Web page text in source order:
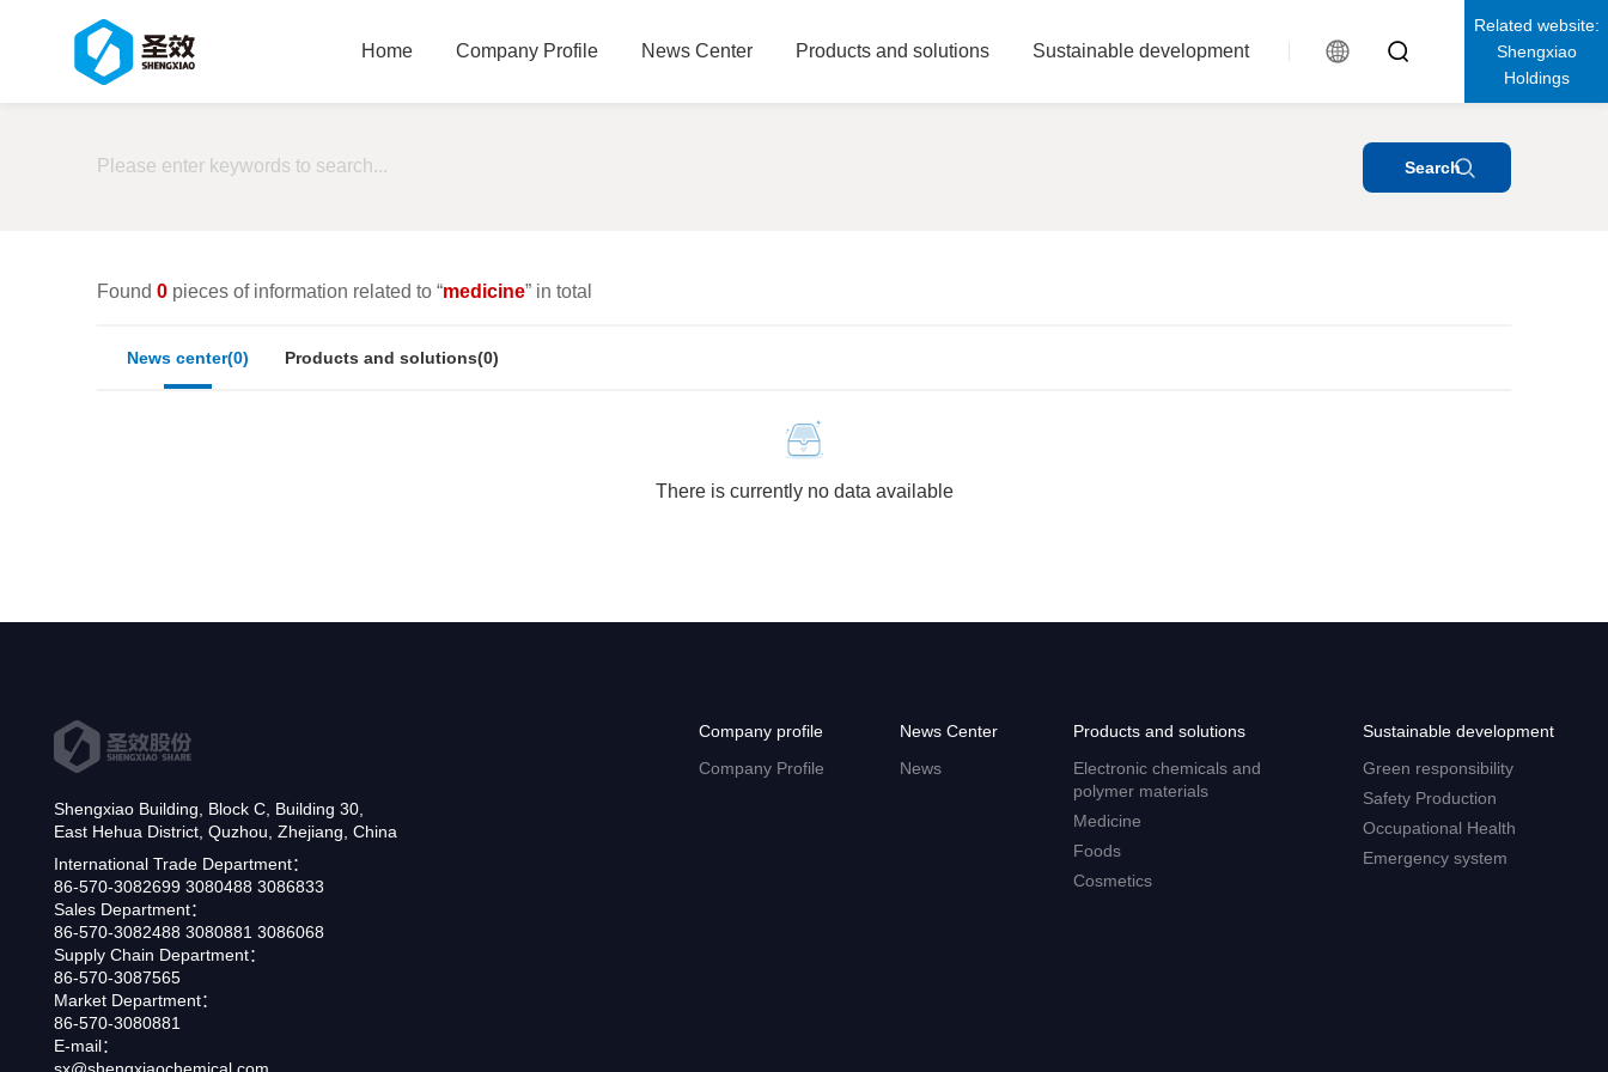
Home Company Profile News Center Products and solutions Sustainable development
Related website:
Shengxiao
Holdings
Found 0pieces of information related to “medicine” in total
News center(0) Products and solutions(0)
There is currently no data available
Shengxiao Building, Block C, Building 30,
East Hehua District, Quzhou, Zhejiang, China
International Trade Department：
86-570-3082699 3080488 3086833
Sales Department：
86-570-3082488 3080881 3086068
Supply Chain Department：
86-570-3087565
Market Department：
86-570-3080881
E-mail：
sx@shengxiaochemical.com
Company profile
Company Profile
News Center
News
Products and solutions
Electronic chemicals and
polymer materials
Medicine
Foods
Cosmetics
Sustainable development
Green responsibility
Safety Production
Occupational Health
Emergency system